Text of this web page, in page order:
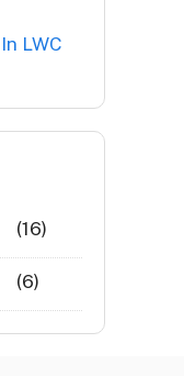
LWC
(16)
(6)